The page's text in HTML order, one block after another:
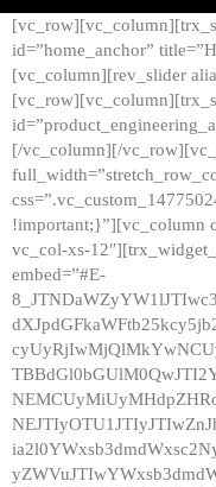
id=”home_anchor”
[vc_column][rev_slider
[/vc_column][/
!important;}”][vc_column
vc_col-xs-
embed=”#E-